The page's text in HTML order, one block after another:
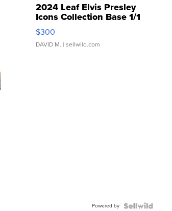
2024 Leaf Elvis Presley
Icons Collection Base 1/1
SSP Clear ...
$300
DAVID M. | sellwild.com
Powered by